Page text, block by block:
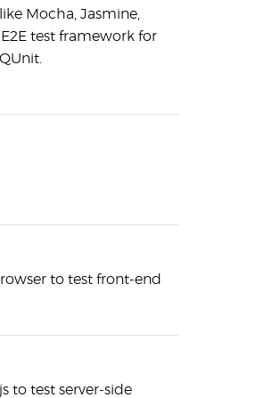
Mocha, Jasmine,
test framework for
to test front-end
to test server-side